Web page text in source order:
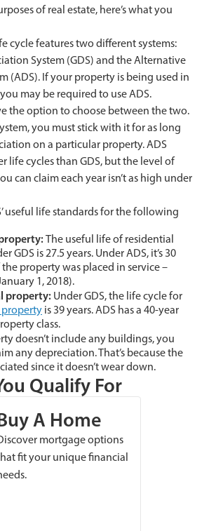
of real estate, here’s what you
cycle features two different systems:
System (GDS) and the Alternative
(ADS). If your property is being used in
may be required to use ADS.
the option to choose between the two.
you must stick with it for as long
on a particular property. ADS
life cycles than GDS, but the level of
can claim each year isn’t as high under
useful life standards for the following
The useful life of residential
GDS is 27.5 years. Under ADS, it’s 30
the property was placed in service –
1, 2018).
property: Under GDS, the life cycle for
property is 39 years. ADS has a 40-year
class.
doesn’t include any buildings, you
any depreciation. That’s because the
since it doesn’t wear down.
Qualify For
A Home
mortgage options
fit your unique financial